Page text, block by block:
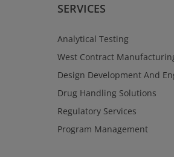
SERVICES
Analytical Testing
West Contract
Design Development And
Drug Handling Solutions
Regulatory Services
Program Management